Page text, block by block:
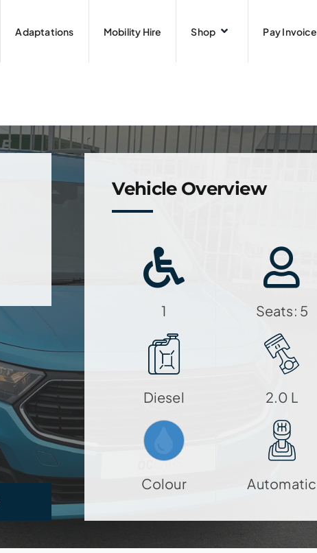
Adaptations Mobility Hire Shop Pay Invoice
Vehicle Overview
1 Seats: 5
Diesel 2.0 L
Colour Automatic